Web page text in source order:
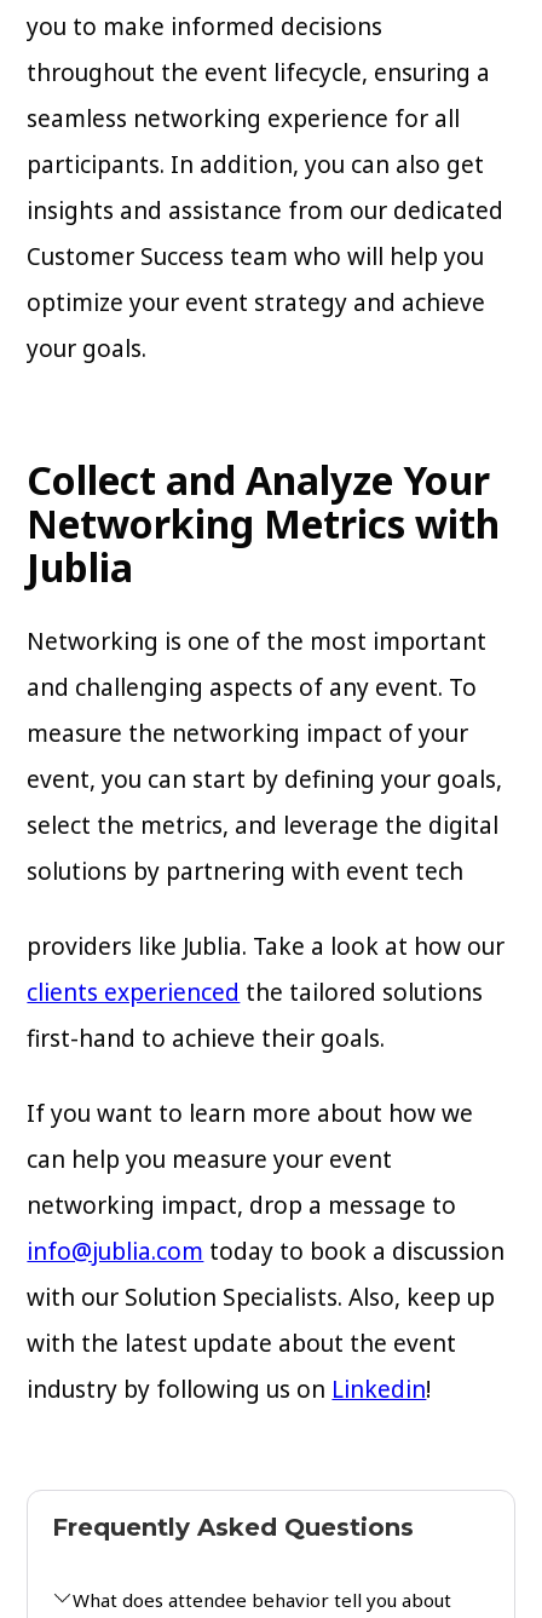
you to make informed decisions
throughout the event lifecycle, ensuring a
seamless networking experience for all
participants. In addition, you can also get
insights and assistance from our dedicated
Customer Success team who will help you
optimize your event strategy and achieve
your goals.
Collect and Analyze Your
Networking Metrics with
Jublia
Networking is one of the most important
and challenging aspects of any event. To
measure the networking impact of your
event, you can start by defining your goals,
select the metrics, and leverage the digital
solutions by partnering with event tech
providers like Jublia. Take a look at how our
clients experienced the tailored solutions
first-hand to achieve their goals.
If you want to learn more about how we
can help you measure your event
networking impact, drop a message to
info@jublia.com today to book a discussion
with our Solution Specialists. Also, keep up
with the latest update about the event
industry by following us on Linkedin!
Frequently Asked Questions
What does attendee behavior tell you about